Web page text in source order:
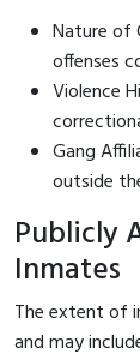
Nature of
offenses
Violence
Gang
outside
Publicly
Inmates
The extent of
and may